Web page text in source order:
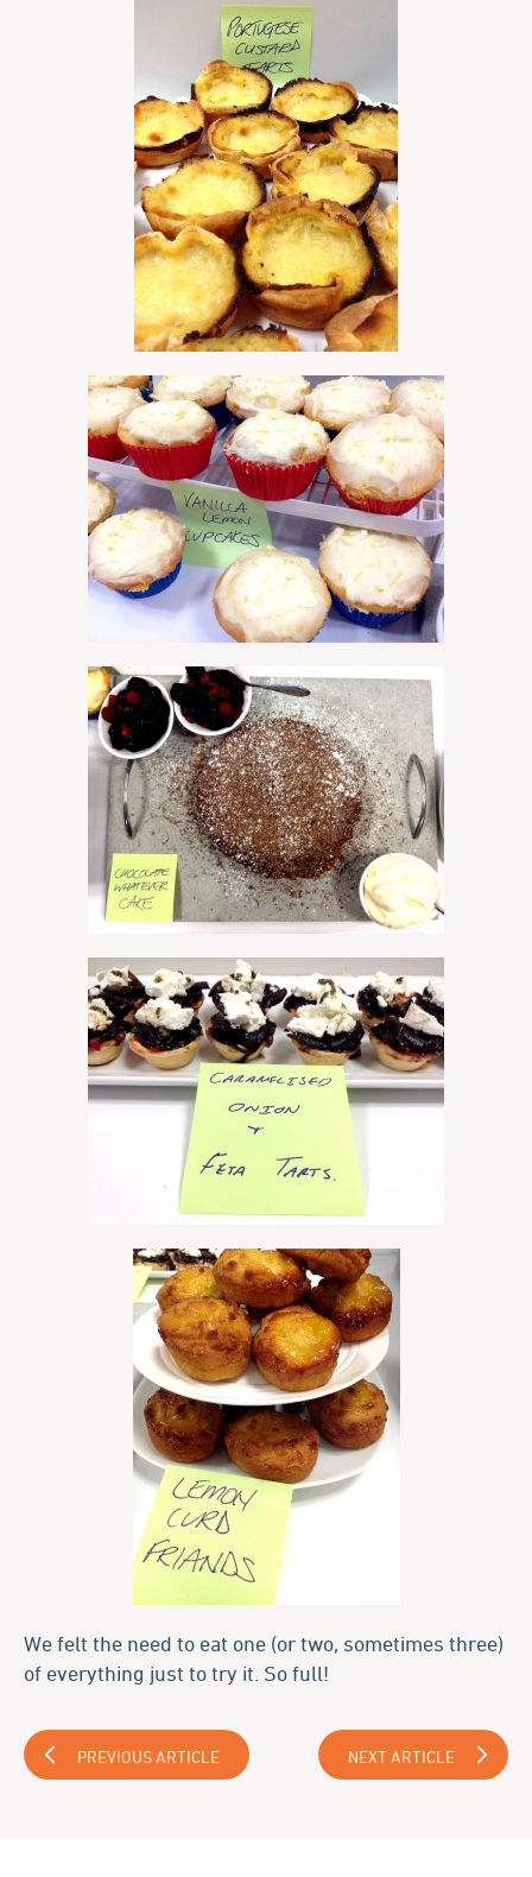
We felt the need to eat one (or two, sometimes three)
of everything just to try it. So full!
PREVIOUS ARTICLE NEXT ARTICLE